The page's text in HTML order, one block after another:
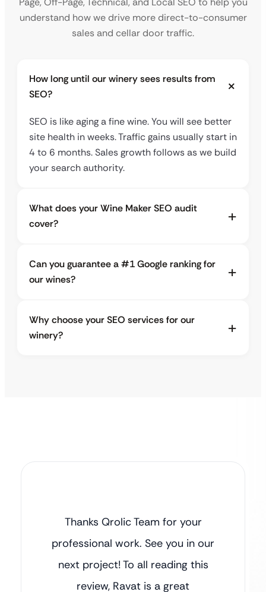
understand how we drive more direct-to-consumer
sales and cellar door traffic.
How long until our winery sees results from
SEO?
SEO is like aging a fine wine. You will see better
site health in weeks. Traffic gains usually start in
4 to 6 months. Sales growth follows as we build
your search authority.
What does your Wine Maker SEO audit
cover?
Can you guarantee a #1 Google ranking for
our wines?
Why choose your SEO services for our
winery?
Thanks Qrolic Team for your
professional work. See you in our
next project! To all reading this
review, Ravat is a great